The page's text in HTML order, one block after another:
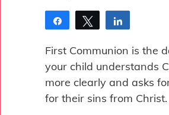
Share Tweet
First Communion is the
your child understands
more clearly and asks
for their sins from Christ.